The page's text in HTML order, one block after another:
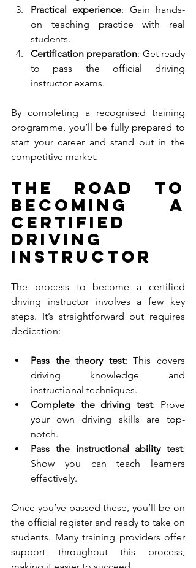
Practical experience: Gain hands-
on teaching practice with real
students.
Certification preparation: Get ready
to pass the official driving
instructor exams.
By completing a recognised training
programme, you’ll be fully prepared to
start your career and stand out in the
competitive market.
The Road to
Becoming a
Certified
Driving
Instructor
The process to become a certified
driving instructor involves a few key
steps. It’s straightforward but requires
dedication:
Pass the theory test: This covers
driving knowledge and
instructional techniques.
Complete the driving test: Prove
your own driving skills are top-
notch.
Pass the instructional ability test:
Show you can teach learners
effectively.
Once you’ve passed these, you’ll be on
the official register and ready to take on
students. Many training providers offer
support throughout this process,